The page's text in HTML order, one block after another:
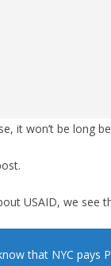
it won’t be long
USAID, we see
that NYC pays